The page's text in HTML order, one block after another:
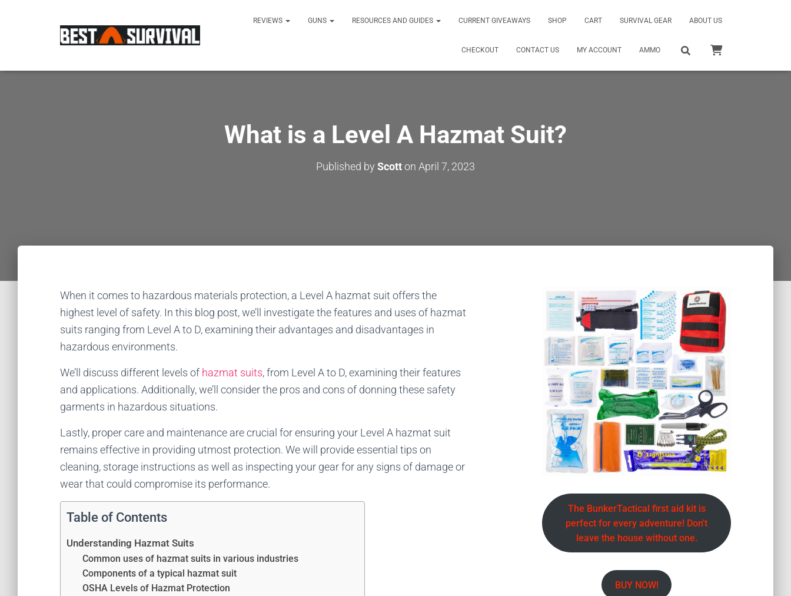
REVIEWS GUNS RESOURCES AND GUIDES CURRENT GIVEAWAYS SHOP CART SURVIVAL GEAR ABOUT US
CHECKOUT CONTACT US MY ACCOUNT AMMO
What is a Level A Hazmat Suit?
Published by Scotton April 7, 2023
When it comes to hazardous materials protection, a Level A hazmat suit offers the
highest level of safety. In this blog post, we’ll investigate the features and uses of hazmat
suits ranging from Level A to D, examining their advantages and disadvantages in
hazardous environments.
We’ll discuss different levels of hazmat suits, from Level A to D, examining their features
and applications. Additionally, we’ll consider the pros and cons of donning these safety
garments in hazardous situations.
Lastly, proper care and maintenance are crucial for ensuring your Level A hazmat suit
remains effective in providing utmost protection. We will provide essential tips on
cleaning, storage instructions as well as inspecting your gear for any signs of damage or
wear that could compromise its performance.
Table of Contents
Understanding Hazmat Suits
Common uses of hazmat suits in various industries
Components of a typical hazmat suit
OSHA Levels of Hazmat Protection
The BunkerTactical first aid kit is
perfect for every adventure! Don't
leave the house without one.
BUY NOW!